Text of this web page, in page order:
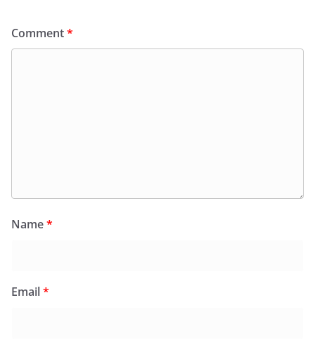
Comment*
Name*
Email*